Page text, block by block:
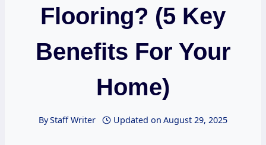
Flooring? (5 Key
Benefits For Your
Home)
ByStaff Writer Updated on August 29, 2025